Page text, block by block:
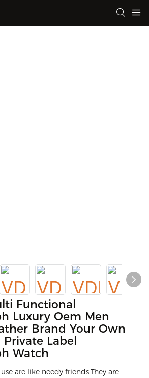
Functional
Luxury Oem Men
Brand Your Own
Label
Watch
are like needy friends.They are